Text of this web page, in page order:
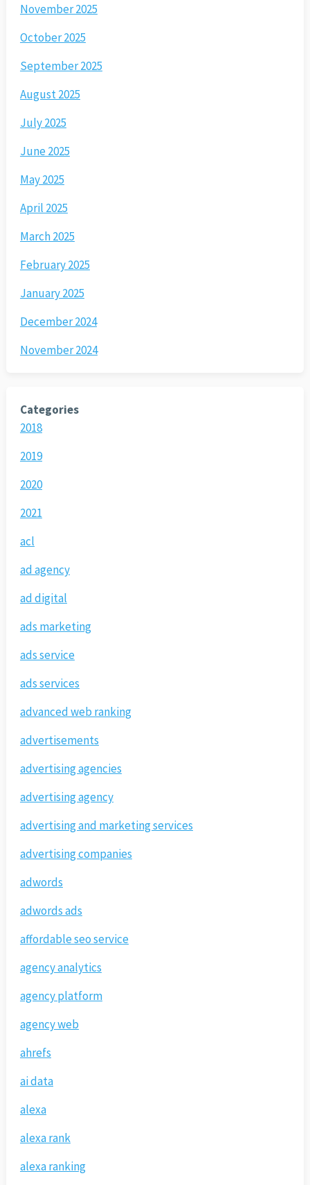
November 2025
October 2025
September 2025
August 2025
July 2025
June 2025
May 2025
April 2025
March 2025
February 2025
January 2025
December 2024
November 2024
Categories
2018
2019
2020
2021
acl
ad agency
ad digital
ads marketing
ads service
ads services
advanced web ranking
advertisements
advertising agencies
advertising agency
advertising and marketing services
advertising companies
adwords
adwords ads
affordable seo service
agency analytics
agency platform
agency web
ahrefs
ai data
alexa
alexa rank
alexa ranking